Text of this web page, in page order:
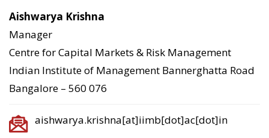
Aishwarya Krishna
Manager
Centre for Capital Markets & Risk Management
Indian Institute of Management Bannerghatta Road
Bangalore – 560 076
aishwarya.krishna[at]iimb[dot]ac[dot]in